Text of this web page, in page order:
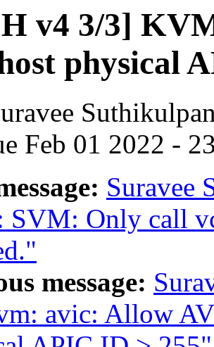
v4 3/3]
physical
Feb 01 2022 -
Suravee
Only call
message:
avic: Allow